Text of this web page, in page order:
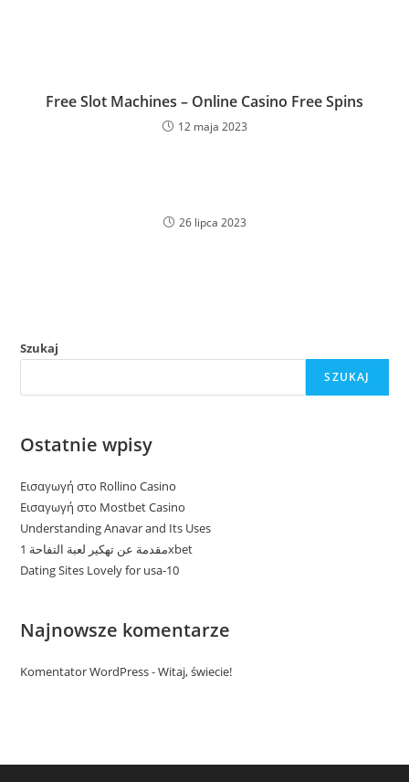
Free Slot Machines – Online Casino Free Spins
12 maja 2023
26 lipca 2023
Szukaj
SZUKAJ
Ostatnie wpisy
Εισαγωγή στο Rollino Casino
Εισαγωγή στο Mostbet Casino
Understanding Anavar and Its Uses
مقدمة عن تهكير لعبة التفاحة 1xbet
Dating Sites Lovely for usa-10
Najnowsze komentarze
Komentator WordPress-Witaj, świecie!